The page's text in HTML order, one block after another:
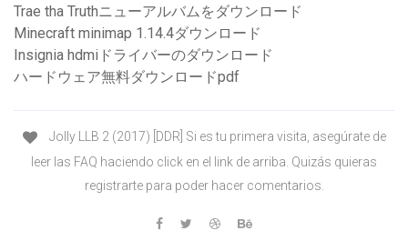
Trae tha Truthニューアルバムをダウンロード
Minecraft minimap 1.14.4ダウンロード
Insignia hdmiドライバーのダウンロード
ハードウェア無料ダウンロードpdf
Jolly LLB 2 (2017) [DDR] Si es tu primera visita, asegúrate de
leer las FAQ haciendo click en el link de arriba. Quizás quieras
registrarte para poder hacer comentarios.